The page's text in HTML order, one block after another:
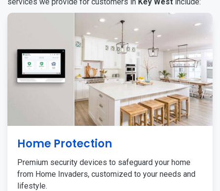
Home Protection
Premium security devices to safeguard your home
from Home Invaders, customized to your needs and
lifestyle.